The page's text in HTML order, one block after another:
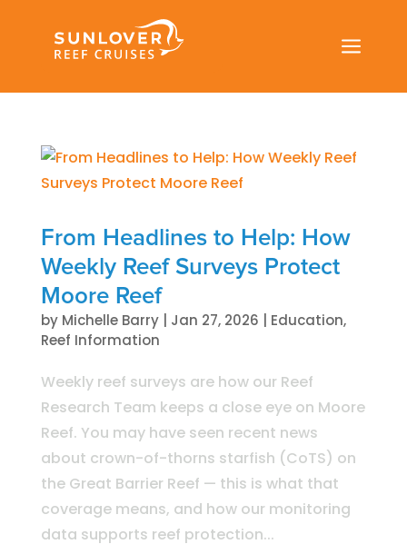
a
From Headlines to Help: How
Weekly Reef Surveys Protect
Moore Reef
by Michelle Barry| Jan 27, 2026 Education,
Reef Information
Weekly reef surveys are how our Reef
Research Team keeps a close eye on Moore
Reef. You may have seen recent news
about crown-of-thorns starfish (CoTS) on
the Great Barrier Reef — this is what that
coverage means, and how our monitoring
data supports reef protection...